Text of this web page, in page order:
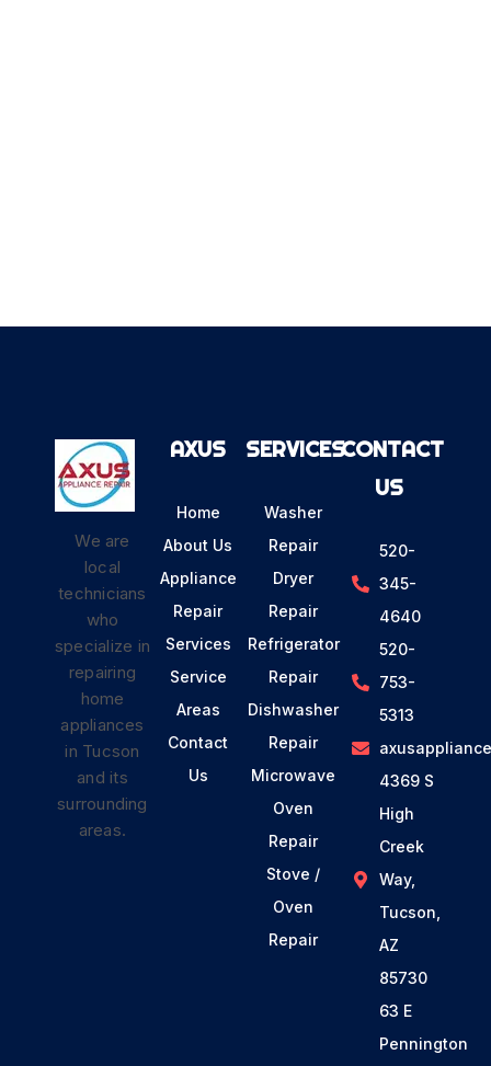
We are
local
technicians
who
specialize in
repairing
home
appliances
in Tucson
and its
surrounding
areas.
AXUS
Home
About Us
Appliance
Repair
Services
Service
Areas
Contact
Us
SERVICES
Washer
Repair
Dryer
Repair
Refrigerator
Repair
Dishwasher
Repair
Microwave
Oven
Repair
Stove /
Oven
Repair
CONTACT
US
520-
345-
4640
520-
753-
5313
4369 S
High
Creek
Way,
Tucson,
AZ
85730
63 E
Pennington